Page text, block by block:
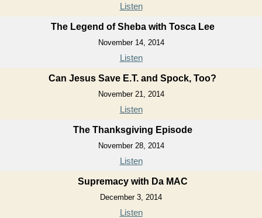
Listen
The Legend of Sheba with Tosca Lee
November 14, 2014
Listen
Can Jesus Save E.T. and Spock, Too?
November 21, 2014
Listen
The Thanksgiving Episode
November 28, 2014
Listen
Supremacy with Da MAC
December 3, 2014
Listen